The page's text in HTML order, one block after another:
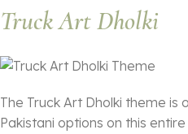
Truck Art Dholki
The Truck Art Dholki theme
Pakistani options on this